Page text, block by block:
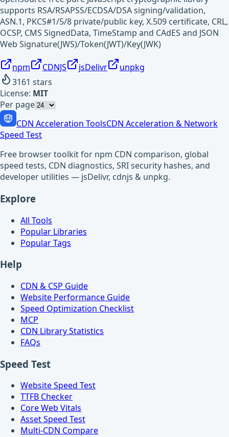
supports RSA/RSAPSS/ECDSA/DSA signing/validation,
ASN.1, PKCS#1/5/8 private/public key, X.509 certificate, CRL,
OCSP, CMS SignedData, TimeStamp and CAdES and JSON
Web Signature(JWS)/Token(JWT)/Key(JWK)
npm CDNJS jsDelivr
unpkg
3161 stars
License: MIT
Per page
CDN Acceleration ToolsCDN Acceleration & Network
Speed Test
Free browser toolkit for npm CDN comparison, global
speed tests, CDN diagnostics, SRI security hashes, and
developer utilities — jsDelivr, cdnjs & unpkg.
Explore
All Tools
Popular Libraries
Popular Tags
Help
CDN & CSP Guide
Website Performance Guide
Speed Optimization Checklist
MCP
CDN Library Statistics
FAQs
Speed Test
Website Speed Test
TTFB Checker
Core Web Vitals
Asset Speed Test
Multi-CDN Compare